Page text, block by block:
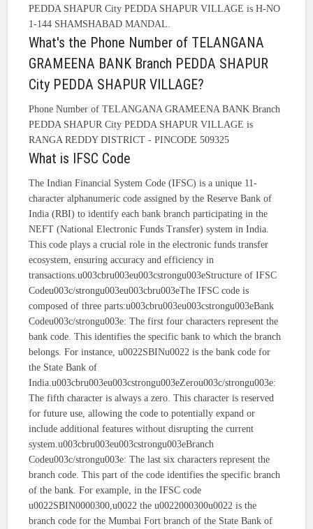
PEDDA SHAPUR City PEDDA SHAPUR VILLAGE is H-NO
1-144 SHAMSHABAD MANDAL.
What's the Phone Number of TELANGANA
GRAMEENA BANK Branch PEDDA SHAPUR
City PEDDA SHAPUR VILLAGE?
Phone Number of TELANGANA GRAMEENA BANK Branch
PEDDA SHAPUR City PEDDA SHAPUR VILLAGE is
RANGA REDDY DISTRICT - PINCODE 509325
What is IFSC Code
The Indian Financial System Code (IFSC) is a unique 11-
character alphanumeric code assigned by the Reserve Bank of
India (RBI) to identify each bank branch participating in the
NEFT (National Electronic Funds Transfer) system in India.
This code plays a crucial role in the electronic funds transfer
ecosystem, ensuring accuracy and efficiency in
transactions.u003cbru003eu003cstrongu003eStructure of IFSC
Codeu003c/strongu003eu003cbru003eThe IFSC code is
composed of three parts:u003cbru003eu003cstrongu003eBank
Codeu003c/strongu003e: The first four characters represent the
bank code. This identifies the specific bank to which the branch
belongs. For instance, u0022SBINu0022 is the bank code for
the State Bank of
India.u003cbru003eu003cstrongu003eZerou003c/strongu003e:
The fifth character is always a zero. This character is reserved
for future use, allowing the code to potentially expand or
include additional features without disrupting the current
system.u003cbru003eu003cstrongu003eBranch
Codeu003c/strongu003e: The last six characters represent the
branch code. This part of the code identifies the specific branch
of the bank. For example, in the IFSC code
u0022SBIN0000300,u0022 the u0022000300u0022 is the
branch code for the Mumbai Fort branch of the State Bank of